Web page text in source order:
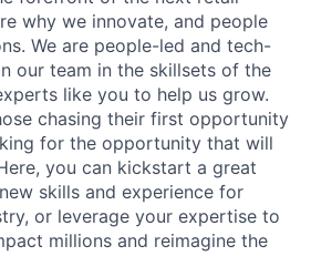
why we innovate, and people
We are people-led and tech-
our team in the skillsets of the
like you to help us grow.
chasing their first opportunity
for the opportunity that will
you can kickstart a great
skills and experience for
or leverage your expertise to
millions and reimagine the